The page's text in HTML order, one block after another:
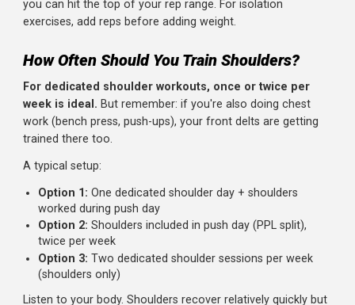
Keys to Shoulder Success
with heavy lateral raises or sloppy presses is a recipe for
injury. Use weights you can control through the full
motion.
Feel the Muscle Working
Especially on lateral raises, focus on initiating the
movement with your side delt, not by swinging or
If you feel it in your traps, you're shrugging. Lower the
weight and concentrate.